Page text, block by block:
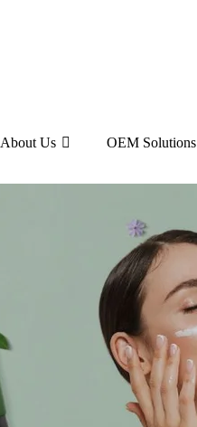
About Us OEM Solutions